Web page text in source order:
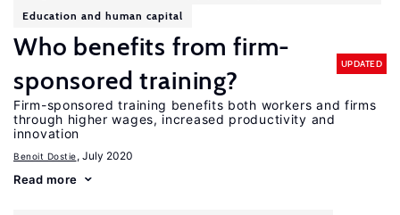
Education and human capital
Who benefits from firm-
sponsored training?
UPDATED
Firm-sponsored training benefits both workers and firms
through higher wages, increased productivity and
innovation
Benoit Dostie, July 2020
Read more